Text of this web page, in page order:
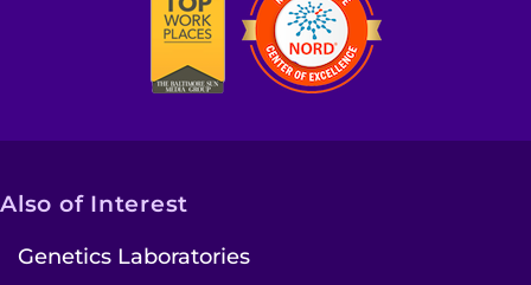
Also of Interest
Genetics Laboratories